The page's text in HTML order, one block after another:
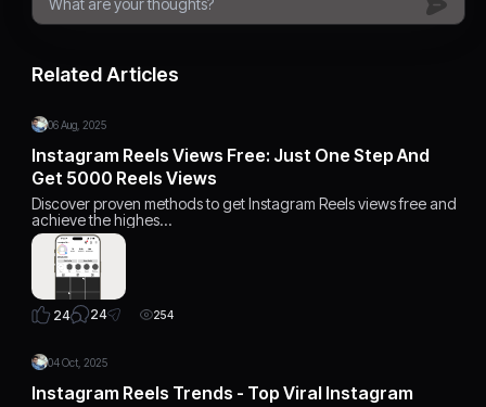
Related Articles
06 Aug, 2025
Instagram Reels Views Free: Just One Step And
Get 5000 Reels Views
Discover proven methods to get Instagram Reels views free and
achieve the highes…
24 24 254
04 Oct, 2025
Instagram Reels Trends - Top Viral Instagram